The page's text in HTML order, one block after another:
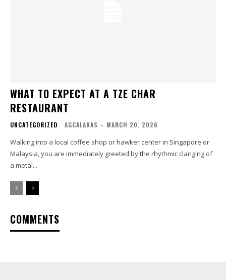
WHAT TO EXPECT AT A TZE CHAR
RESTAURANT
UNCATEGORIZED AGCALANAS - MARCH 20, 2026
Walking into a local coffee shop or hawker center in Singapore or
Malaysia, you are immediately greeted by the rhythmic clanging of
a metal...
COMMENTS